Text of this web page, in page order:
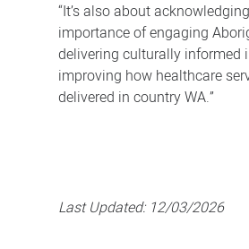
“It’s also about
importance of engaging
delivering culturally informed
improving how healthcare
delivered in country WA.”
Last Updated: 12/03/2026